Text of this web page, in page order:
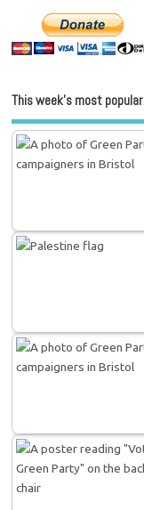
This week’s most popular